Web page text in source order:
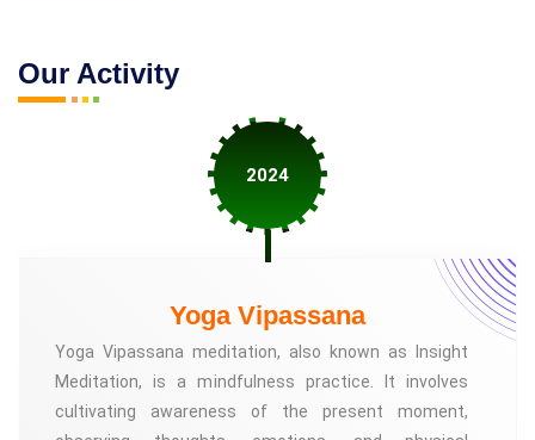
4. Awareness: Promoting public understanding of the benefits
5. Development: Evolving the practice of Anatomic Therapy
through innovation and collaboration.
1. Workshops and training programs
2. Online courses and webinars
4. Research grants and funding opportunities
5. Community events and conferences
Our Activity
2024
Yoga Vipassana
Yoga Vipassana meditation, also known as Insight
Meditation, is a mindfulness practice. It involves
cultivating awareness of the present moment,